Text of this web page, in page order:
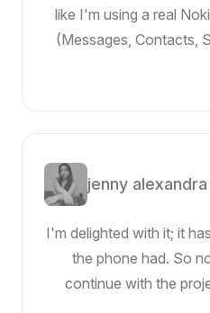
like I'm using a real
(Messages, Contacts,
jenny
I'm delighted with it; it
the phone had. So
continue with the